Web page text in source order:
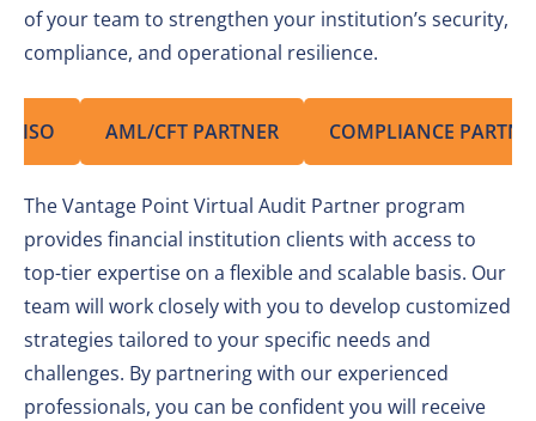
of your team to strengthen your institution’s security,
compliance, and operational resilience.
CISO AML/CFT PARTNER COMPLIANCE
The Vantage Point Virtual Audit Partner program
provides financial institution clients with access to
top-tier expertise on a flexible and scalable basis. Our
team will work closely with you to develop customized
strategies tailored to your specific needs and
challenges. By partnering with our experienced
professionals, you can be confident you will receive